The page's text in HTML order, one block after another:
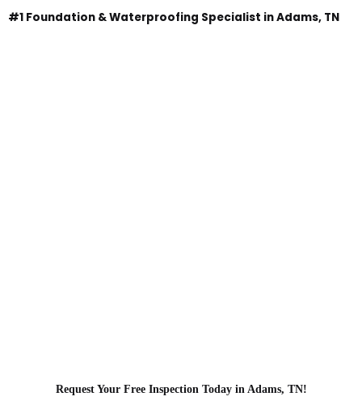
#1 Foundation & Waterproofing Specialist in Adams, TN
Request Your Free Inspection Today in Adams, TN!